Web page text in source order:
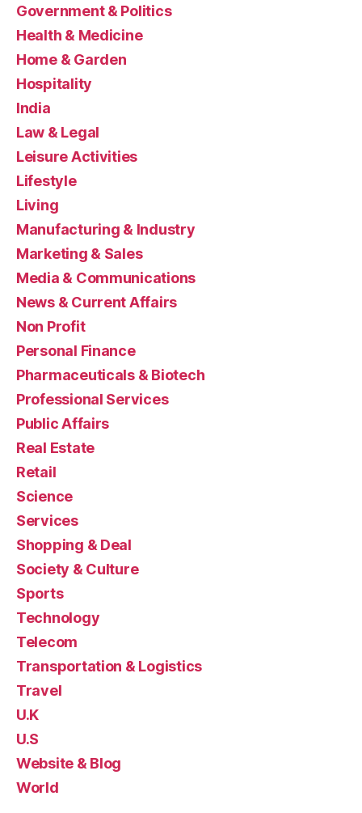
Government & Politics
Health & Medicine
Home & Garden
Hospitality
India
Law & Legal
Leisure Activities
Lifestyle
Living
Manufacturing & Industry
Marketing & Sales
Media & Communications
News & Current Affairs
Non Profit
Personal Finance
Pharmaceuticals & Biotech
Professional Services
Public Affairs
Real Estate
Retail
Science
Services
Shopping & Deal
Society & Culture
Sports
Technology
Telecom
Transportation & Logistics
Travel
U.K
U.S
Website & Blog
World